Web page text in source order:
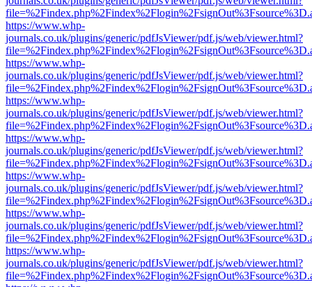
https://www.whp-
journals.co.uk/plugins/generic/pdfJsViewer/pdf.js/web/viewer.html?
https://www.whp-
journals.co.uk/plugins/generic/pdfJsViewer/pdf.js/web/viewer.html?
https://www.whp-
journals.co.uk/plugins/generic/pdfJsViewer/pdf.js/web/viewer.html?
https://www.whp-
journals.co.uk/plugins/generic/pdfJsViewer/pdf.js/web/viewer.html?
https://www.whp-
journals.co.uk/plugins/generic/pdfJsViewer/pdf.js/web/viewer.html?
https://www.whp-
journals.co.uk/plugins/generic/pdfJsViewer/pdf.js/web/viewer.html?
https://www.whp-
journals.co.uk/plugins/generic/pdfJsViewer/pdf.js/web/viewer.html?